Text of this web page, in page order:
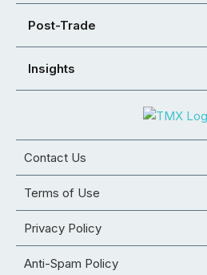
Post-Trade
Insights
Contact Us
Terms of Use
Privacy Policy
Anti-Spam Policy